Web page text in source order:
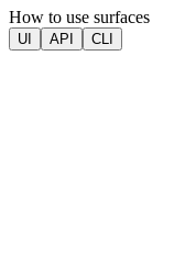
How to use surfaces
UI API CLI